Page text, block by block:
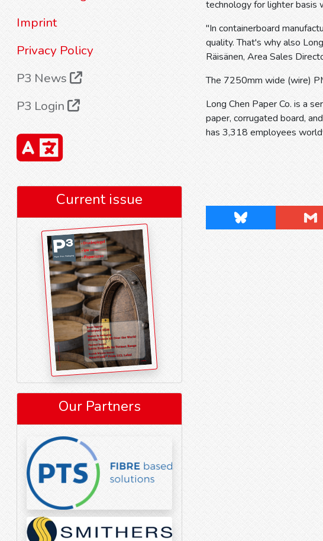
Imprint
Privacy Policy
P3 News
P3 Login
Current issue
Our Partners
technology for lighter basis
"In containerboard
quality. That's why also
Räisänen, Area Sales
The 7250mm wide (wire)
Long Chen Paper Co. is a
paper, corrugated board,
has 3,318 employees
Bluesky